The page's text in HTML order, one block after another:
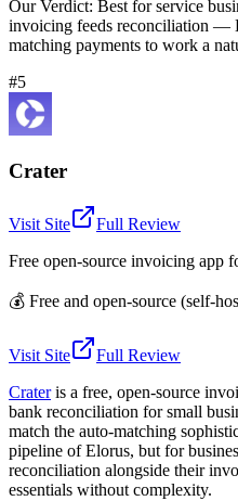
Our Verdict: Best for service
invoicing feeds reconciliation —
matching payments to work a
#5
Crater
Visit Site
Full Review
Free open-source invoicing app
💰 Free and open-source (self-
Visit Site
Full Review
Crateris a free, open-source
bank reconciliation for small
match the auto-matching
pipeline of Elorus, but for
reconciliation alongside their
essentials without complexity.